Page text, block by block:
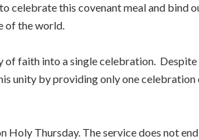
celebrate this covenant meal and bind
of the world.
faith into a single celebration.
unity by providing only one
Thursday. The service does not